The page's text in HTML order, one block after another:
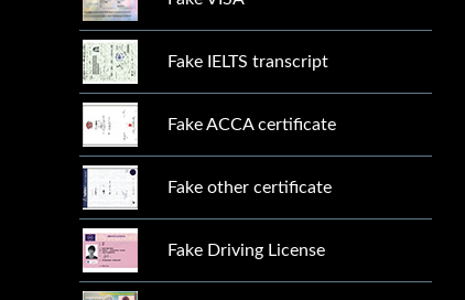
Fake IELTS transcript
Fake ACCA certificate
Fake other certificate
Fake Driving License